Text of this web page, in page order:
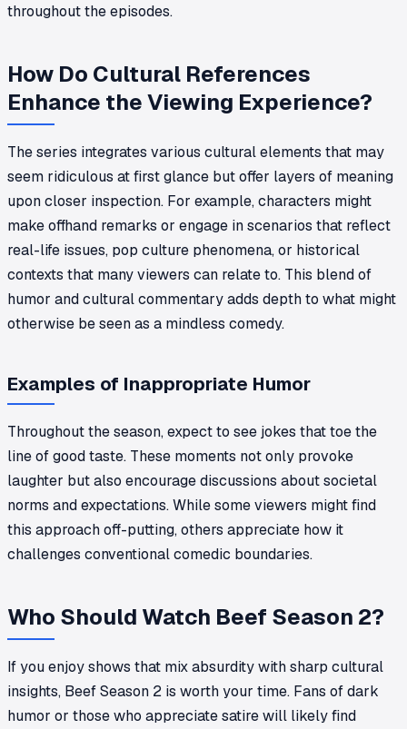
throughout the episodes.
How Do Cultural References
Enhance the Viewing Experience?
The series integrates various cultural elements that may
seem ridiculous at first glance but offer layers of meaning
upon closer inspection. For example, characters might
make offhand remarks or engage in scenarios that reflect
real-life issues, pop culture phenomena, or historical
contexts that many viewers can relate to. This blend of
humor and cultural commentary adds depth to what might
otherwise be seen as a mindless comedy.
Examples of Inappropriate Humor
Throughout the season, expect to see jokes that toe the
line of good taste. These moments not only provoke
laughter but also encourage discussions about societal
norms and expectations. While some viewers might find
this approach off-putting, others appreciate how it
challenges conventional comedic boundaries.
Who Should Watch Beef Season 2?
If you enjoy shows that mix absurdity with sharp cultural
insights, Beef Season 2 is worth your time. Fans of dark
humor or those who appreciate satire will likely find